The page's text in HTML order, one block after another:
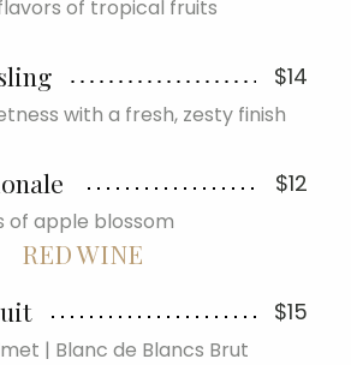
of tropical fruits
$14
with a fresh, zesty finish
$12
of apple blossom
RED WINE
$15
| Blanc de Blancs Brut